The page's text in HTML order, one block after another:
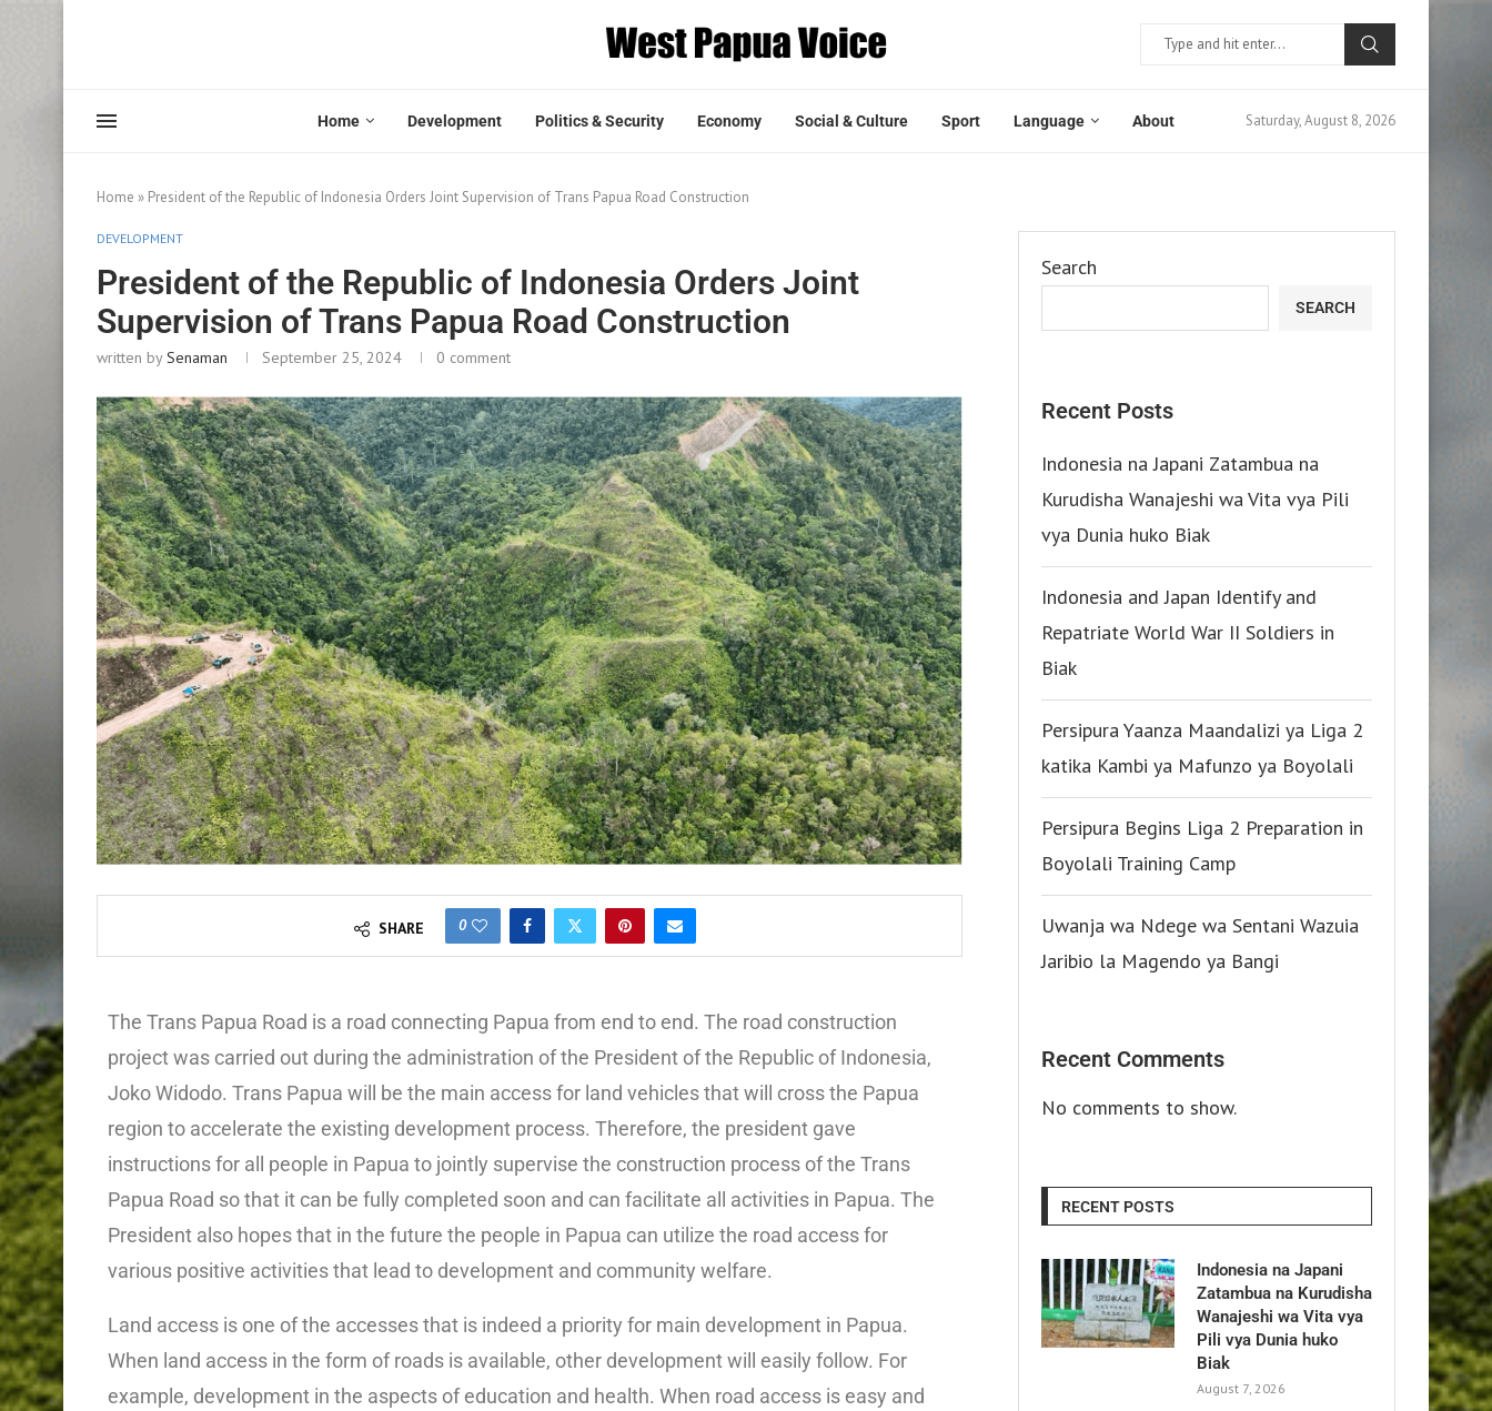
Home Development Politics & Security Economy Social & Culture Sport Language About Saturday, August 8, 2026
Home » President of the Republic of Indonesia Orders Joint Supervision of Trans Papua Road Construction
DEVELOPMENT
President of the Republic of Indonesia Orders Joint
Supervision of Trans Papua Road Construction
written bySenaman September 25, 2024 0 comment
SHARE 0
The Trans Papua Road is a road connecting Papua from end to end. The road construction
project was carried out during the administration of the President of the Republic of Indonesia,
Joko Widodo. Trans Papua will be the main access for land vehicles that will cross the Papua
region to accelerate the existing development process. Therefore, the president gave
instructions for all people in Papua to jointly supervise the construction process of the Trans
Papua Road so that it can be fully completed soon and can facilitate all activities in Papua. The
President also hopes that in the future the people in Papua can utilize the road access for
various positive activities that lead to development and community welfare.
Land access is one of the accesses that is indeed a priority for main development in Papua.
When land access in the form of roads is available, other development will easily follow. For
example, development in the aspects of education and health. When road access is easy and
Search
SEARCH
Recent Posts
Indonesia na Japani Zatambua na
Kurudisha Wanajeshi wa Vita vya Pili
vya Dunia huko Biak
Indonesia and Japan Identify and
Repatriate World War II Soldiers in
Biak
Persipura Yaanza Maandalizi ya Liga 2
katika Kambi ya Mafunzo ya Boyolali
Persipura Begins Liga 2 Preparation in
Boyolali Training Camp
Uwanja wa Ndege wa Sentani Wazuia
Jaribio la Magendo ya Bangi
Recent Comments
No comments to show.
RECENT POSTS
Indonesia na Japani
Zatambua na Kurudisha
Wanajeshi wa Vita vya
Pili vya Dunia huko
Biak
August 7, 2026